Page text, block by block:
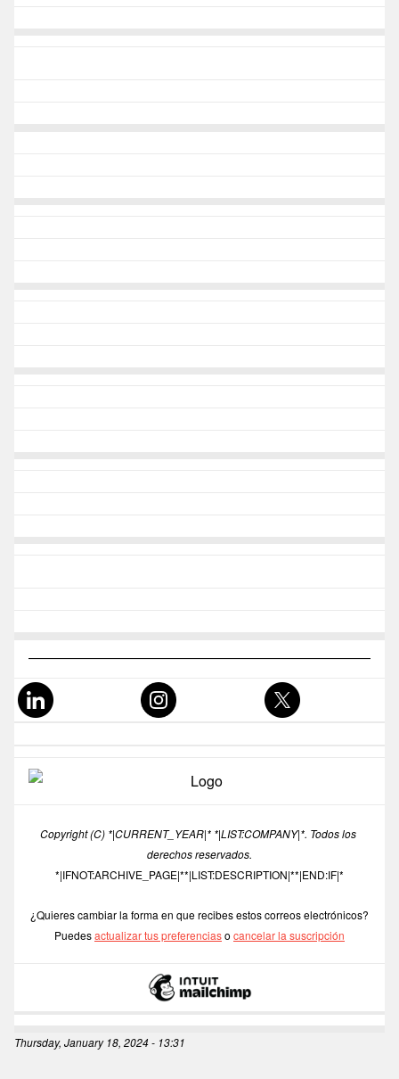
Copyright (C) *|CURRENT_YEAR|* *|LIST:COMPANY|*. Todos los
derechos reservados.
*|IFNOT:ARCHIVE_PAGE|**|LIST:DESCRIPTION|**|END:IF|*
¿Quieres cambiar la forma en que recibes estos correos electrónicos?
Puedes actualizar tus preferencias o cancelar la suscripción
Thursday, January 18, 2024 - 13:31